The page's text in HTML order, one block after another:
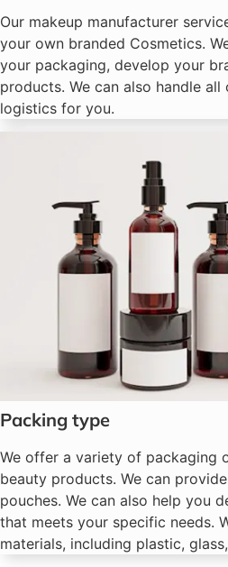
Our makeup manufacturer
your own branded Cosmetics.
your packaging, develop your
products. We can also handle
logistics for you.
Packing type
We offer a variety of packaging
beauty products. We can
pouches. We can also help you
that meets your specific needs.
materials, including plastic,